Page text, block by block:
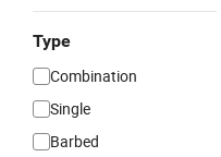
Type
Combination
Single
Barbed